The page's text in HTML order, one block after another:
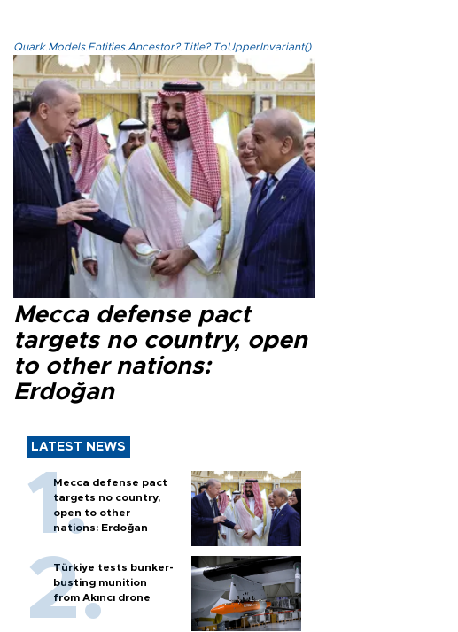
Quark.Models.Entities.Ancestor?.Title?.ToUpperInvariant()
Mecca defense pact
targets no country, open
to other nations:
Erdoğan
LATEST NEWS
Mecca defense pact
targets no country,
open to other
nations: Erdoğan
Türkiye tests bunker-
busting munition
from Akıncı drone